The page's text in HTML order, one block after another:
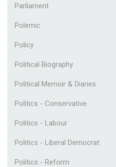
Parliament
Polemic
Policy
Political Biography
Political Memoir & Diaries
Politics - Conservative
Politics - Labour
Politics - Liberal Democrat
Politics - Reform